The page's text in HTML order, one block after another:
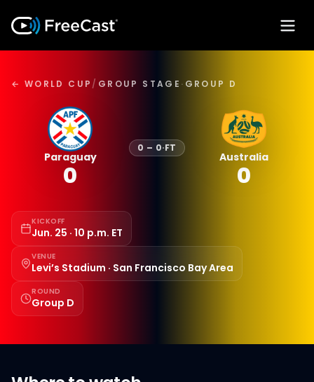
← WORLD CUP / GROUP STAGE · GROUP D
Paraguay
0
0 – 0·FT
Australia
0
KICKOFF
Jun. 25 · 10 p.m. ET
VENUE
Levi’s Stadium · San Francisco Bay Area
ROUND
Group D